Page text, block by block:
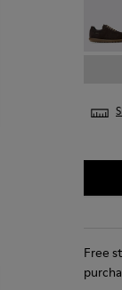
Free